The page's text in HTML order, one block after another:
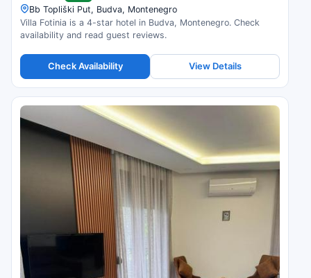
Bb Topliški Put, Budva, Montenegro
Villa Fotinia is a 4-star hotel in Budva, Montenegro. Check
availability and read guest reviews.
Check Availability View Details